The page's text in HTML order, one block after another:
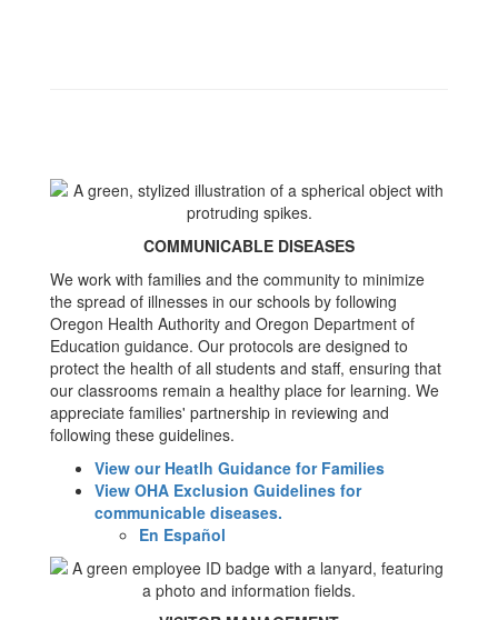
COMMUNICABLE DISEASES
We work with families and the community to minimize
the spread of illnesses in our schools by following
Oregon Health Authority and Oregon Department of
Education guidance. Our protocols are designed to
protect the health of all students and staff, ensuring that
our classrooms remain a healthy place for learning. We
appreciate families' partnership in reviewing and
following these guidelines.
View our Heatlh Guidance for Families
View OHA Exclusion Guidelines for
communicable diseases.
En Español